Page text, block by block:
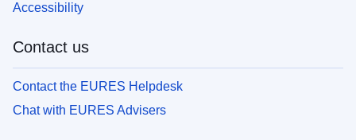
Accessibility
Contact us
Contact the EURES Helpdesk
Chat with EURES Advisers